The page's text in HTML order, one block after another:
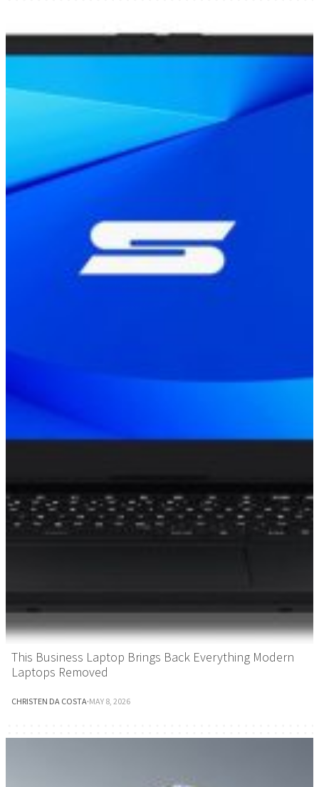
This Business Laptop Brings Back Everything Modern
Laptops Removed
CHRISTEN DA COSTA·MAY 8, 2026